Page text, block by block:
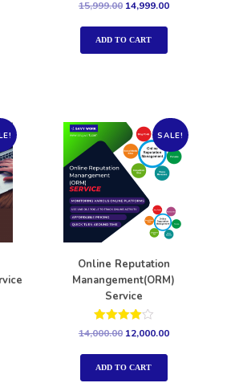
Rated
out of 5
15,999.00 14,999.00
ADD TO CART
SALE!
Online Reputation
Manangement(ORM)
Service
Rated
out of 5
14,000.00 12,000.00
ADD TO CART